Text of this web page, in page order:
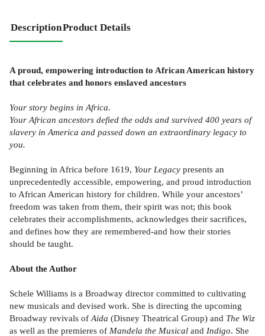
DescriptionProduct Details
A proud, empowering introduction to African American history
that celebrates and honors enslaved ancestors
Your story begins in Africa.
Your African ancestors defied the odds and survived 400 years of
slavery in America and passed down an extraordinary legacy to
you.
Beginning in Africa before 1619, Your Legacy presents an
unprecedentedly accessible, empowering, and proud introduction
to African American history for children. While your ancestors’
freedom was taken from them, their spirit was not; this book
celebrates their accomplishments, acknowledges their sacrifices,
and defines how they are remembered-and how their stories
should be taught.
About the Author
Schele Williams is a Broadway director committed to cultivating
new musicals and devised work. She is directing the upcoming
Broadway revivals of Aida (Disney Theatrical Group) and The Wiz
as well as the premieres of Mandela the Musical and Indigo. She